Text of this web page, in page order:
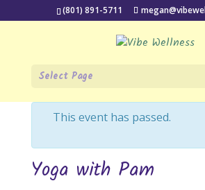
(801) 891-5711
Select Page
« All Events
This event has passed.
Yoga with Pam